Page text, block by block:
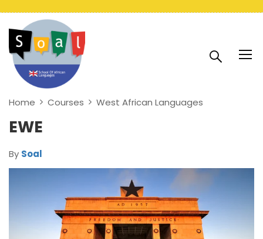
Home Courses West African Languages
EWE
By Soal